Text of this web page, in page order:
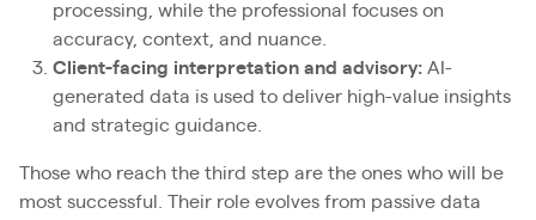
processing, while the professional focuses on
accuracy, context, and nuance.
Client-facing interpretation and advisory: AI-
generated data is used to deliver high-value insights
and strategic guidance.
Those who reach the third step are the ones who will be
most successful. Their role evolves from passive data